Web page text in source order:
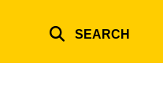
SEARCH